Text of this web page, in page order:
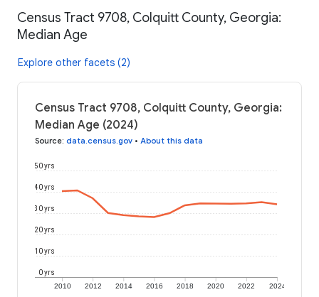
Census Tract 9708, Colquitt County, Georgia:
Median Age
Explore other facets (2)
Census Tract 9708, Colquitt County, Georgia:
Median Age (2024)
Source: data.census.gov • About this data
2010 2012 2014 2016 2018 2020 2022 2024
0 yrs
10 yrs
20 yrs
30 yrs
40 yrs
50 yrs